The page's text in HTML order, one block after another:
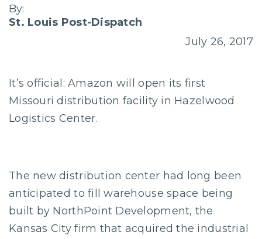
By:
St. Louis Post-Dispatch
July 26, 2017
It’s official: Amazon will open its first
Missouri distribution facility in Hazelwood
Logistics Center.
The new distribution center had long been
anticipated to fill warehouse space being
built by NorthPoint Development, the
Kansas City firm that acquired the industrial